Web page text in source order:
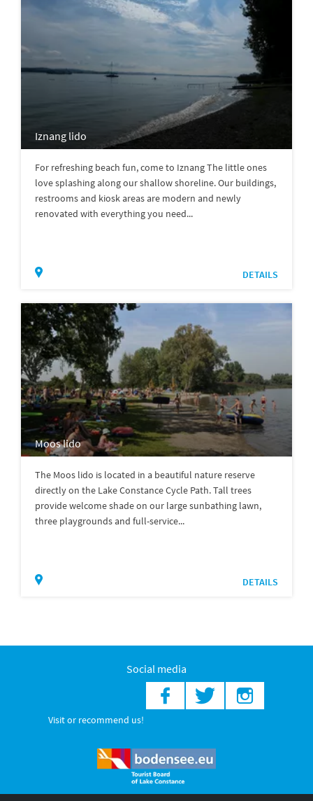
Iznang lido
For refreshing beach fun, come to Iznang The little ones
love splashing along our shallow shoreline. Our buildings,
restrooms and kiosk areas are modern and newly
renovated with everything you need...
DETAILS
Moos lido
The Moos lido is located in a beautiful nature reserve
directly on the Lake Constance Cycle Path. Tall trees
provide welcome shade on our large sunbathing lawn,
three playgrounds and full-service...
DETAILS
Social media
Visit or recommend us!